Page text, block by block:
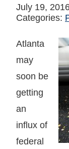
July 19,
Categories:
Atlanta
may
soon be
getting
an
influx of
federal